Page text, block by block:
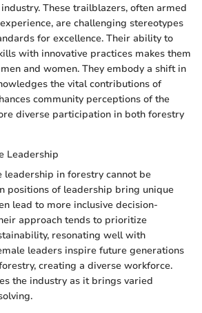
These trailblazers, often armed
are challenging stereotypes
for excellence. Their ability to
with innovative practices makes them
and women. They embody a shift in
the vital contributions of
community perceptions of the
diverse participation in both forestry
Leadership
leadership in forestry cannot be
positions of leadership bring unique
lead to more inclusive decision-
approach tends to prioritize
resonating well with
leaders inspire future generations
creating a diverse workforce.
the industry as it brings varied